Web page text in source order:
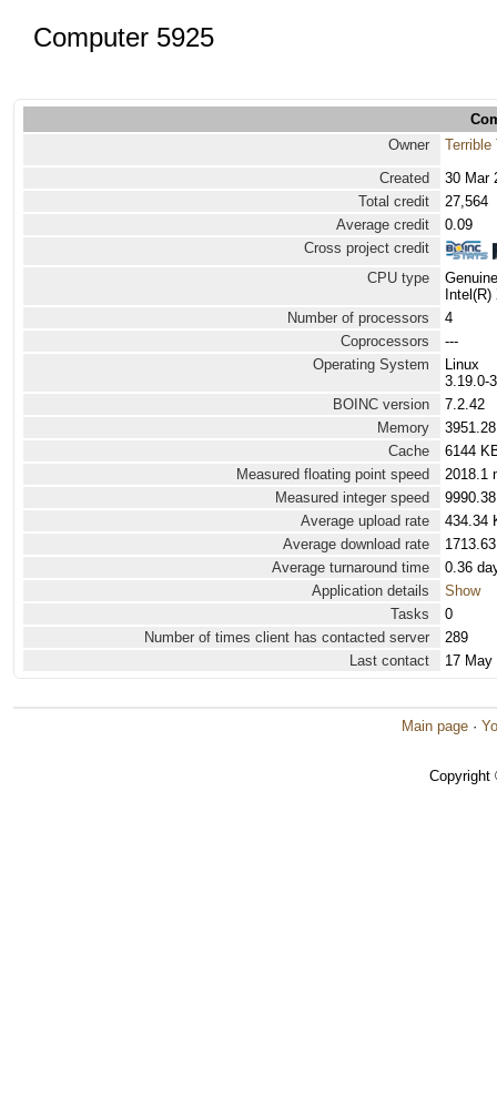
Computer 5925
Owner
Terrible
Created
30 Mar
Total credit
27,564
Average credit
0.09
Cross project credit
CPU type
Number of processors
4
Coprocessors
---
Operating System
Linux
3.19.0-
BOINC version
7.2.42
Memory
Cache
6144
Measured floating point speed
2018.1
Measured integer speed
Average upload rate
434.34
Average download rate
Average turnaround time
0.36
Application details
Show
Tasks
0
Number of times client has contacted server
289
Last contact
17 May
Main page ·
Copyright